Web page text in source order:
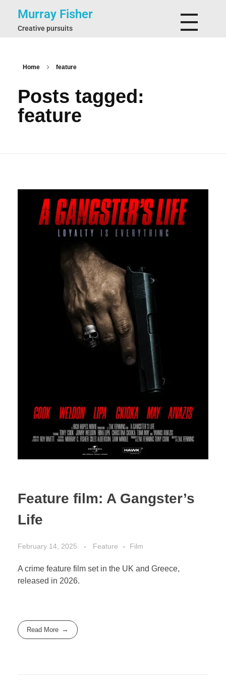
Murray Fisher
Creative pursuits
Home feature
Posts tagged:
feature
Feature film: A Gangster’s
Life
February 14, 2025 Feature Film
A crime feature film set in the UK and Greece,
released in 2026.
Read More